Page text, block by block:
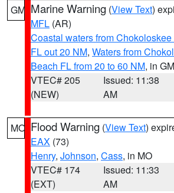
GM Marine Warning (View Text)
MFL (AR)
Coastal waters from
FL out 20 NM, Waters from
Beach FL from 20 to 60 NM, in GM
VTEC# 205
(NEW)
Issued: 11:38
AM
MO Flood Warning (View Text)
EAX (73)
Henry, Johnson, Cass, in MO
VTEC# 174
(EXT)
Issued: 11:33
AM